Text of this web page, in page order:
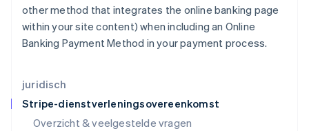
juridisch
Stripe-dienstverleningsovereenkomst
Overzicht & veelgestelde vragen
other method that integrates the online banking page
within your site content) when including an Online
Banking Payment Method in your payment process.
English
Liechtenstein
Litouwen
Luxemburg
Français
Maleisië
English简体中文